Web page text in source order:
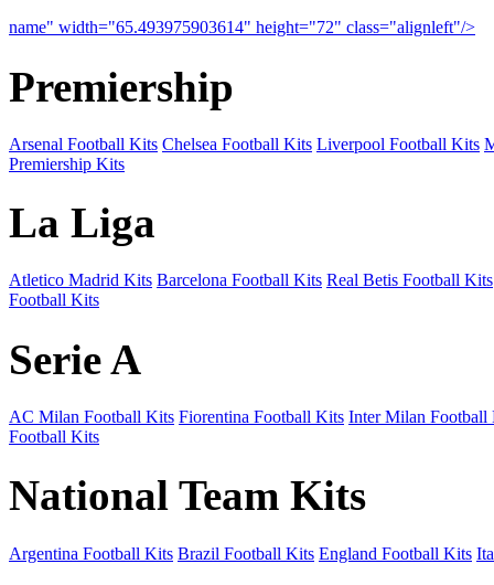
name" width="65.493975903614" height="72" class="alignleft"/>
Premiership
Arsenal Football Kits Chelsea Football Kits Liverpool Football Kits
Premiership Kits
La Liga
Atletico Madrid Kits Barcelona Football Kits Real Betis Football Kits
Football Kits
Serie A
AC Milan Football Kits Fiorentina Football Kits Inter Milan Football
Football Kits
National Team Kits
Argentina Football Kits Brazil Football Kits England Football Kits